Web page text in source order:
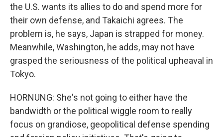
the U.S. wants its allies to do and spend more for
their own defense, and Takaichi agrees. The
problem is, he says, Japan is strapped for money.
Meanwhile, Washington, he adds, may not have
grasped the seriousness of the political upheaval in
Tokyo.
HORNUNG: She's not going to either have the
bandwidth or the political wiggle room to really
focus on grandiose, geopolitical defense spending